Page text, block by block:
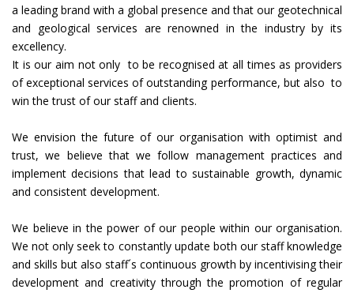
a leading brand with a global presence and that our geotechnical
and geological services are renowned in the industry by its
excellency.
It is our aim not only to be recognised at all times as providers
of exceptional services of outstanding performance, but also to
win the trust of our staff and clients.
We envision the future of our organisation with optimist and
trust, we believe that we follow management practices and
implement decisions that lead to sustainable growth, dynamic
and consistent development.
We believe in the power of our people within our organisation.
We not only seek to constantly update both our staff knowledge
and skills but also staff´s continuous growth by incentivising their
development and creativity through the promotion of regular